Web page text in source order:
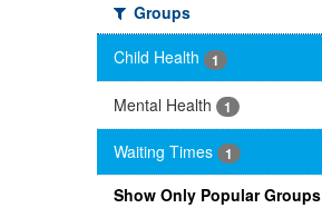
Groups
Child Health
1
Mental Health 1
Waiting Times 1
Show Only Popular Groups